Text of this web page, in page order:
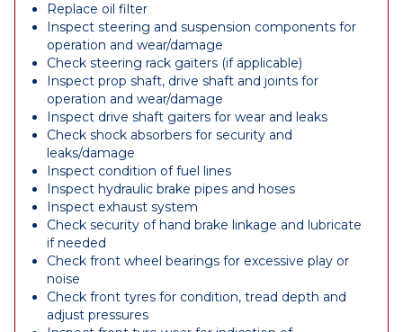
Replace oil filter
Inspect steering and suspension components for
operation and wear/damage
Check steering rack gaiters (if applicable)
Inspect prop shaft, drive shaft and joints for
operation and wear/damage
Inspect drive shaft gaiters for wear and leaks
Check shock absorbers for security and
leaks/damage
Inspect condition of fuel lines
Inspect hydraulic brake pipes and hoses
Inspect exhaust system
Check security of hand brake linkage and lubricate
if needed
Check front wheel bearings for excessive play or
noise
Check front tyres for condition, tread depth and
adjust pressures